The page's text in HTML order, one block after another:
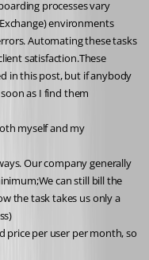
processes vary
environments
Automating these tasks
satisfaction.These
in this post, but if anybody
as I find them
myself and my
Our company generally
can still bill the
the task takes us only a
price per user per month, so